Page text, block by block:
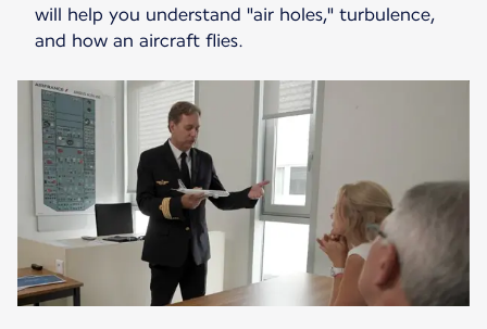
will help you understand "air holes," turbulence,
and how an aircraft flies.